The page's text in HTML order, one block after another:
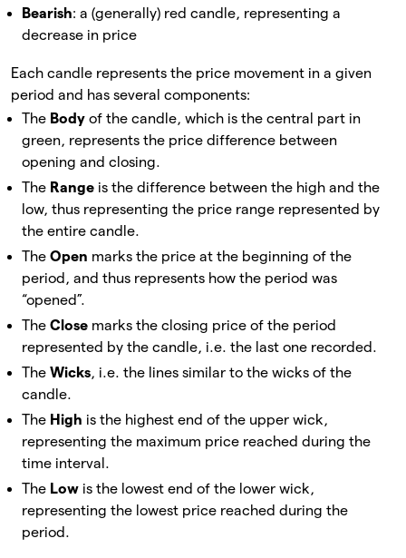
Bearish: a (generally) red candle, representing a
decrease in price
Each candle represents the price movement in a given
period and has several components:
The Body of the candle, which is the central part in
green, represents the price difference between
opening and closing.
The Range is the difference between the high and the
low, thus representing the price range represented by
the entire candle.
The Open marks the price at the beginning of the
period, and thus represents how the period was
“opened”.
The Close marks the closing price of the period
represented by the candle, i.e. the last one recorded.
The Wicks, i.e. the lines similar to the wicks of the
candle.
The High is the highest end of the upper wick,
representing the maximum price reached during the
time interval.
The Low is the lowest end of the lower wick,
representing the lowest price reached during the
period.